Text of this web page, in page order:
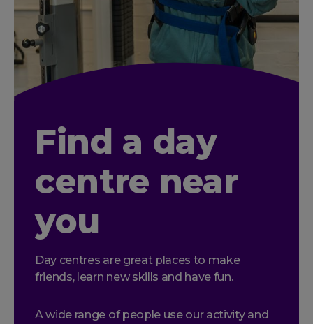
Find a day
centre near
you
Day centres are great places to make
friends, learn new skills and have fun.
A wide range of people use our activity and